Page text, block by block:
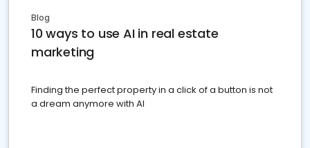
Blog
10 ways to use AI in real estate
marketing
Finding the perfect property in a click of a button is not
a dream anymore with AI